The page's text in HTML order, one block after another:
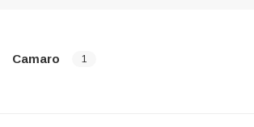
Camaro 1